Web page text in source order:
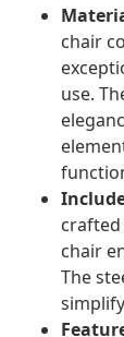
chair
use.
chair
The